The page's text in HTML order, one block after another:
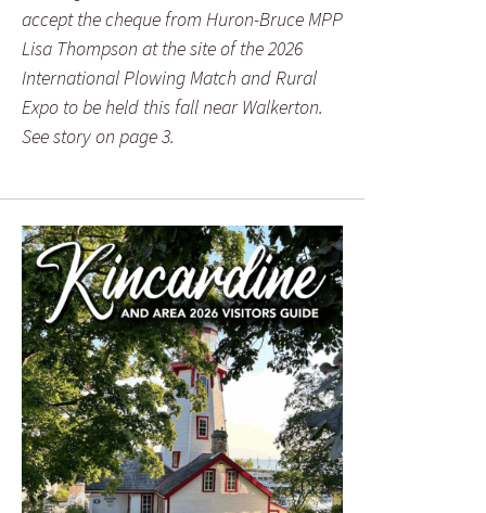
accept the cheque from Huron-Bruce MPP
Lisa Thompson at the site of the 2026
International Plowing Match and Rural
Expo to be held this fall near Walkerton.
See story on page 3.